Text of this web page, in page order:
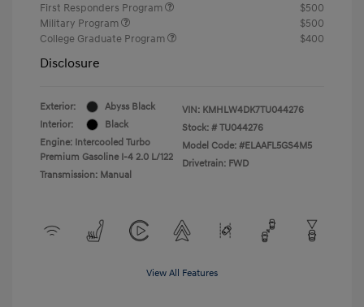
First Responders Program
$500
Military Program
$500
College Graduate Program
$400
Disclosure
Exterior:
Abyss Black
Interior:
Black
Engine: Intercooled Turbo
Premium Gasoline I-4 2.0 L/122
Transmission: Manual
VIN: KMHLW4DK7TU044276
Stock: # TU044276
Model Code: #ELAAFL5GS4M5
Drivetrain: FWD
View All Features